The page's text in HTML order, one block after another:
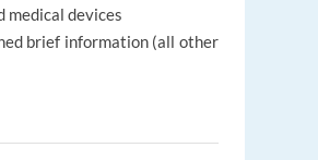
medical devices
brief information (all other